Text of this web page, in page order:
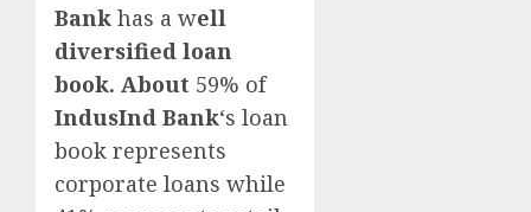
Bank has a well
diversified loan
book. About 59% of
IndusInd Bank‘s loan
book represents
corporate loans while